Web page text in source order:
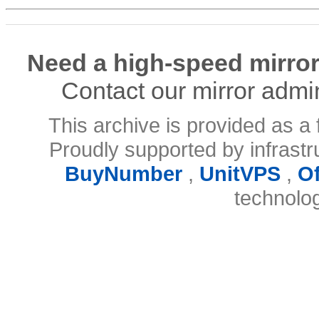
Need a high-speed
Contact our mirror
This archive is provided as
Proudly supported by
BuyNumber, UnitVPS,